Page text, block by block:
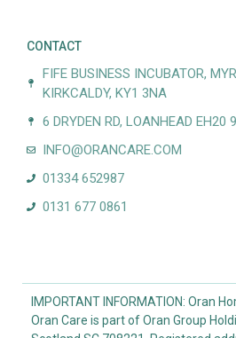
CONTACT
FIFE BUSINESS INCUBATOR,
KIRKCALDY, KY1 3NA
6 DRYDEN RD, LOANHEAD EH20
INFO@ORANCARE.COM
01334 652987
0131 677 0861
IMPORTANT INFORMATION: Oran
Oran Care is part of Oran Group